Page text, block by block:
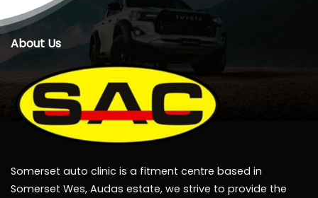
About Us
Somerset auto clinic is a fitment centre based in
Somerset Wes, Audas estate, we strive to provide the